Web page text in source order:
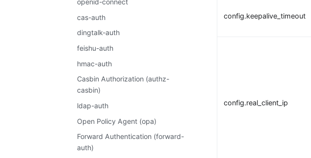
openid-connect
cas-auth
dingtalk-auth
feishu-auth
hmac-auth
Casbin Authorization (authz-
casbin)
ldap-auth
Open Policy Agent (opa)
Forward Authentication (forward-
auth)
config.keepalive_timeout
config.real_client_ip